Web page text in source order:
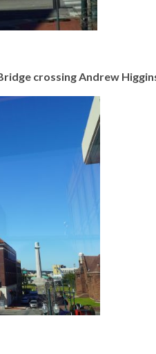
crossing Andrew